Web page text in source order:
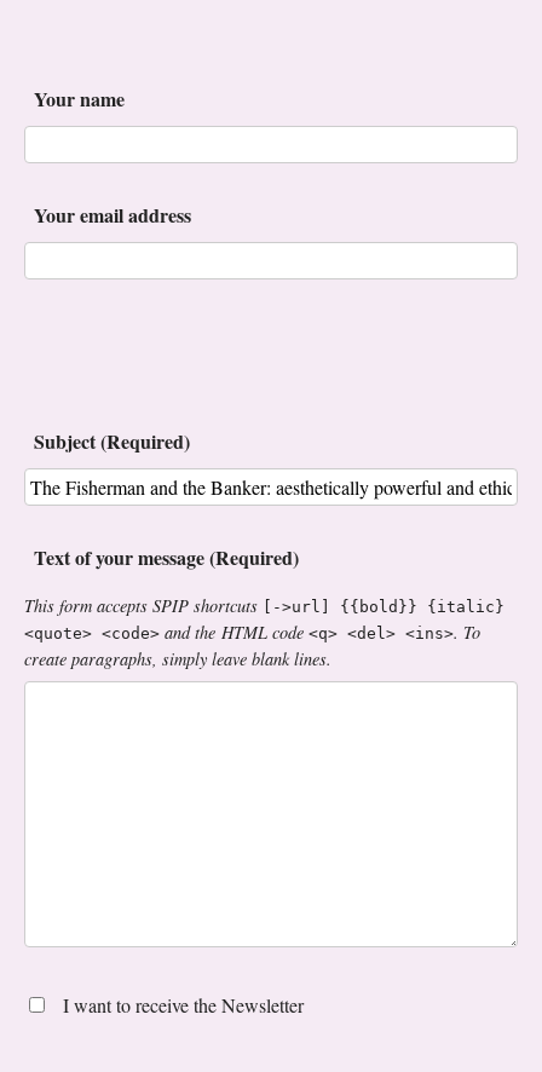
Your name
Your email address
Subject (Required)
Text of your message (Required)
This form accepts SPIP shortcuts
[->url] {{bold}} {italic}
<quote> <code> and the HTML code <q> <del> <ins>. To
create paragraphs, simply leave blank lines.
I want to receive the Newsletter